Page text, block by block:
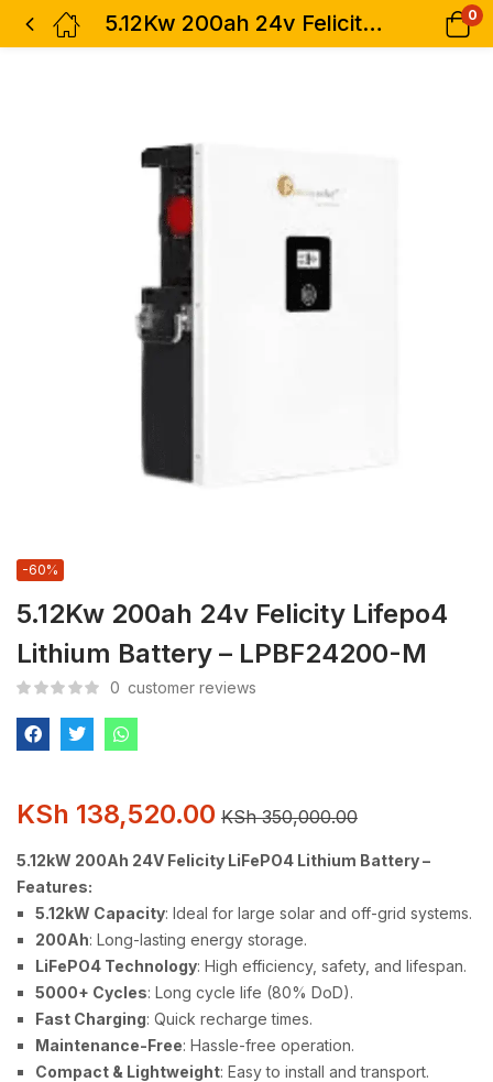
5.12Kw 200ah 24v Felicity Lifepo4 Lithium Battery – LPBF24200-M 0
5.12Kw 200ah 24v Felicity Lifepo4
Lithium Battery – LPBF24200-M
-60%
0 customer reviews
KSh 138,520.00 KSh350,000.00
5.12kW 200Ah 24V Felicity LiFePO4 Lithium Battery –
Features:
5.12kW Capacity: Ideal for large solar and off-grid systems.
200Ah: Long-lasting energy storage.
LiFePO4 Technology: High efficiency, safety, and lifespan.
5000+ Cycles: Long cycle life (80% DoD).
Fast Charging: Quick recharge times.
Maintenance-Free: Hassle-free operation.
Compact & Lightweight: Easy to install and transport.